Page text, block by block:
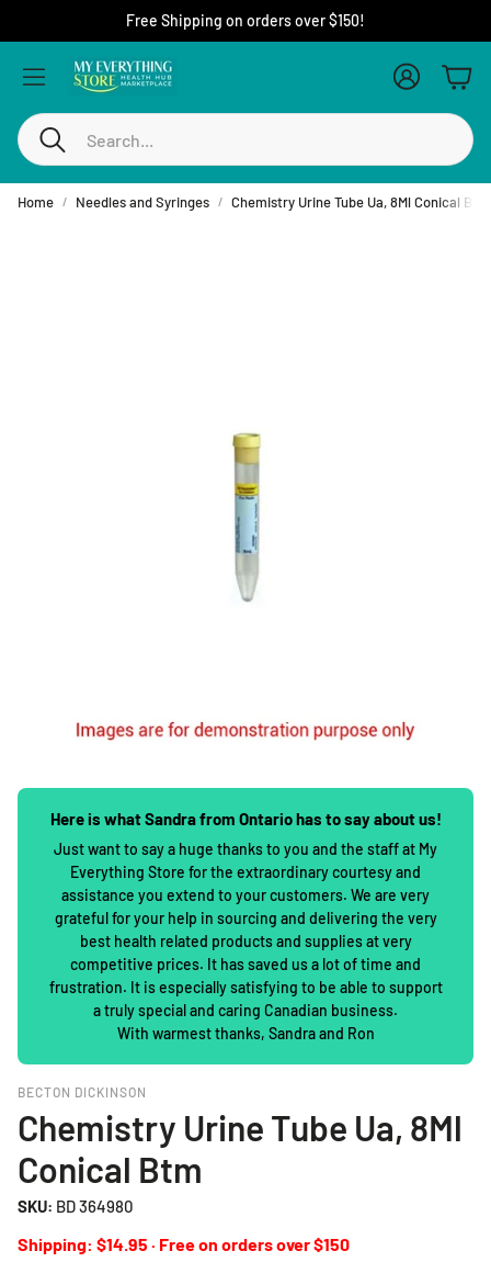
Free Shipping on orders over $150!
Search
Account
Cart
Home Needles and Syringes Chemistry Urine Tube Ua, 8Ml Conical Btm
Here is what Sandra from Ontario has to say about us!
Just want to say a huge thanks to you and the staff at My
Everything Store for the extraordinary courtesy and
assistance you extend to your customers. We are very
grateful for your help in sourcing and delivering the very
best health related products and supplies at very
competitive prices. It has saved us a lot of time and
frustration. It is especially satisfying to be able to support
a truly special and caring Canadian business.
With warmest thanks, Sandra and Ron
BECTON DICKINSON
Chemistry Urine Tube Ua, 8Ml
Conical Btm
SKU: BD 364980
Shipping: $14.95 · Free on orders over $150